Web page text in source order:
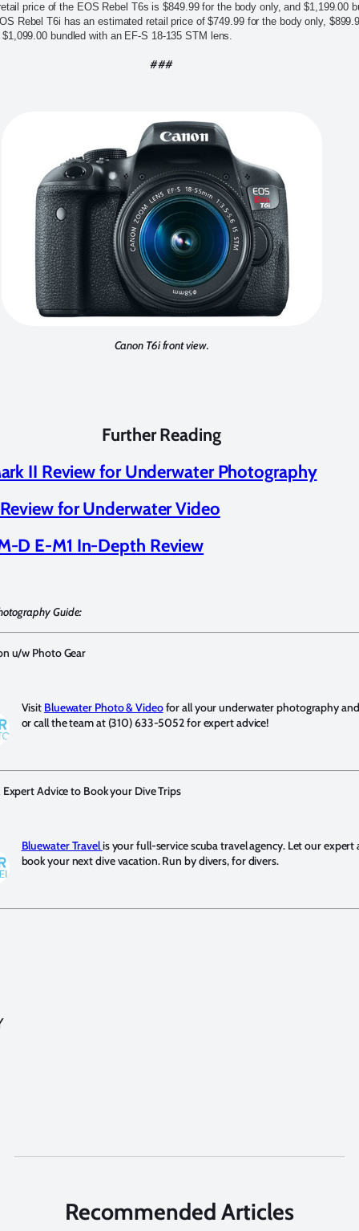
price of the EOS Rebel T6s is $849.99 for the body only, and $1,199.00
Rebel T6i has an estimated retail price of $749.99 for the body only,
bundled with an EF-S 18-135 STM lens.
###
Canon T6i front view.
Further Reading
II Review for Underwater Photography
for Underwater Video
D E-M1 In-Depth Review
Guide:
u/w Photo Gear
Visit Bluewater Photo & Videofor all your underwater photography and
or call the team at (310) 633-5052 for expert advice!
Expert Advice to Book your Dive Trips
Bluewater Travelis your full-service scuba travel agency. Let our expert
book your next dive vacation. Run by divers, for divers.
Recommended Articles